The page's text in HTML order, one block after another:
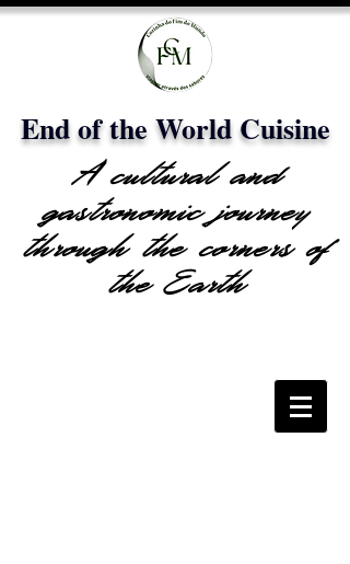
End of the World Cuisine
A cultural and
gastronomic journey
through the corners of
the Earth